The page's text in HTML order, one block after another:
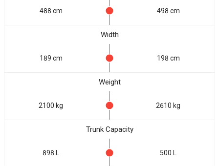
488 cm 498 cm
Width
189 cm 198 cm
Weight
2100 kg 2610 kg
Trunk Capacity
898 L 500 L